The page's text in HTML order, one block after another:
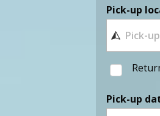
Pick-up
Pick-up